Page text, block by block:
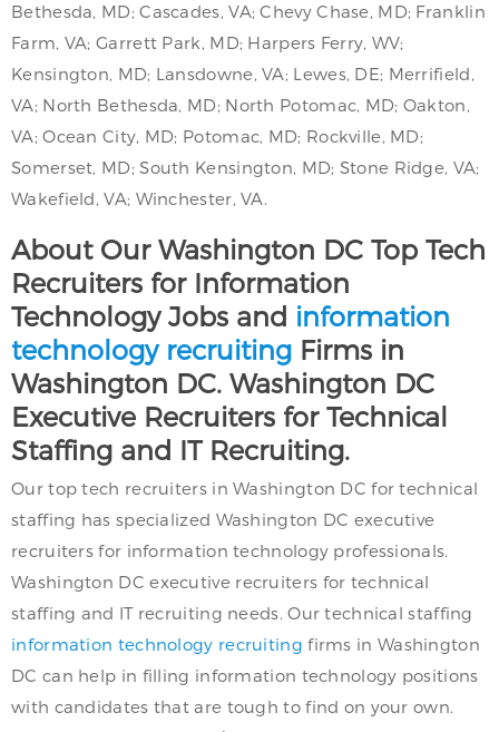
Bethesda, MD; Cascades, VA; Chevy Chase, MD; Franklin
Farm, VA; Garrett Park, MD; Harpers Ferry, WV;
Kensington, MD; Lansdowne, VA; Lewes, DE; Merrifield,
VA; North Bethesda, MD; North Potomac, MD; Oakton,
VA; Ocean City, MD; Potomac, MD; Rockville, MD;
Somerset, MD; South Kensington, MD; Stone Ridge, VA;
Wakefield, VA; Winchester, VA.
About Our Washington DC Top Tech
Recruiters for Information
Technology Jobs and information
technology recruiting Firms in
Washington DC. Washington DC
Executive Recruiters for Technical
Staffing and IT Recruiting.
Our top tech recruiters in Washington DC for technical
staffing has specialized Washington DC executive
recruiters for information technology professionals.
Washington DC executive recruiters for technical
staffing and IT recruiting needs. Our technical staffing
information technology recruiting firms in Washington
DC can help in filling information technology positions
with candidates that are tough to find on your own.